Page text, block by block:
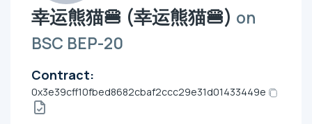
幸运熊猫🍔 (幸运熊猫🍔) on
BSC BEP-20
Contract:
0x3e39cff10fbed8682cbaf2ccc29e31d01433449e